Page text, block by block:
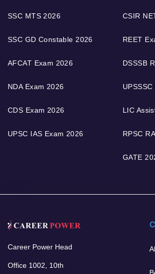
SSC MTS 2026
SSC GD Constable 2026
AFCAT Exam 2026
NDA Exam 2026
CDS Exam 2026
UPSC IAS Exam 2026
CSIR
REET
DSSSB
LIC
RPSC
GATE
Career Power Head
Office 1002, 10th